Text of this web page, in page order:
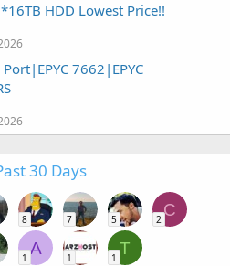
HDD Lowest Price!!
7662|EPYC
30 Days
8 7 5
C
2
A
1 1
T
1